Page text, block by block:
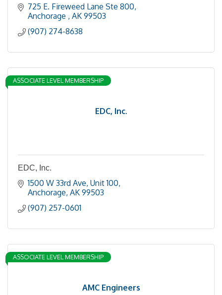
725 E. Fireweed Lane Ste 800
Anchorage
AK 99503
(907) 274-8638
EDC, Inc.
ASSOCIATE LEVEL MEMBERSHIP
EDC, Inc.
1500 W 33rd Ave Unit 100
Anchorage AK 99503
(907) 257-0601
AMC Engineers
ASSOCIATE LEVEL MEMBERSHIP